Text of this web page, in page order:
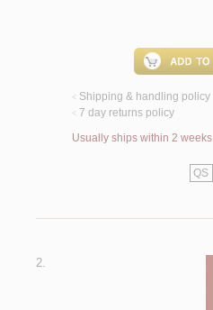
< Shipping & handling policy
< 7 day returns policy
Usually ships within 2 weeks
QS
2.